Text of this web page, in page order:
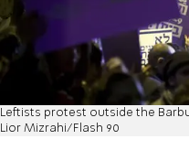
Leftists protest outside the
Lior Mizrahi/Flash 90